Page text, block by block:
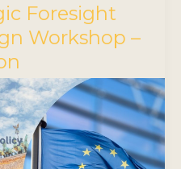
Foresight
Workshop –